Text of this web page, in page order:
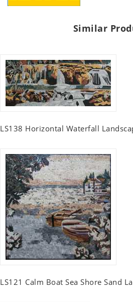
Similar
LS138 Horizontal Waterfall
LS121 Calm Boat Sea Shore Sand